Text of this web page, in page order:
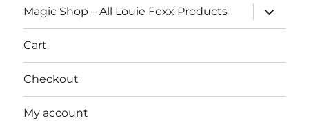
Magic Shop – All Louie Foxx Products
expand
child
menu
Cart
Checkout
My account